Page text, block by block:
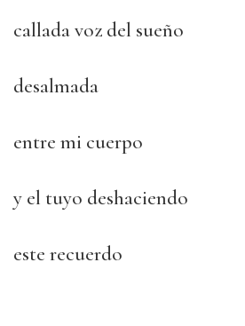
callada voz del sueño
desalmada
entre mi cuerpo
y el tuyo deshaciendo
este recuerdo